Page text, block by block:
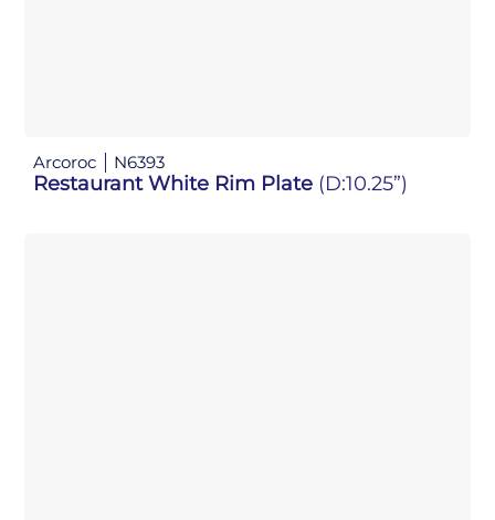
Arcoroc N6393
Restaurant White Rim Plate (D:10.25”)